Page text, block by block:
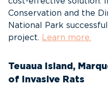
Conservation and the
National Park
project. Learn more.
Teuaua Island,
of Invasive Rats